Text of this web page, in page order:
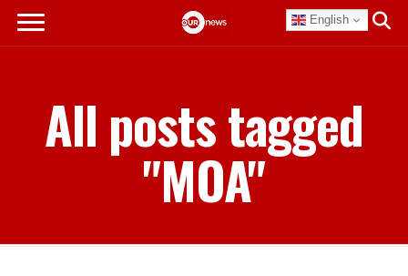
English
All posts tagged
"MOA"